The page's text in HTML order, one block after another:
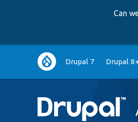
Can
Main
navigation
Drupal 7 Drupal